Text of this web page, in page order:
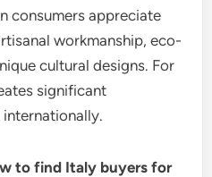
consumers appreciate
workmanship, eco-
cultural designs. For
significant
to find Italy buyers for